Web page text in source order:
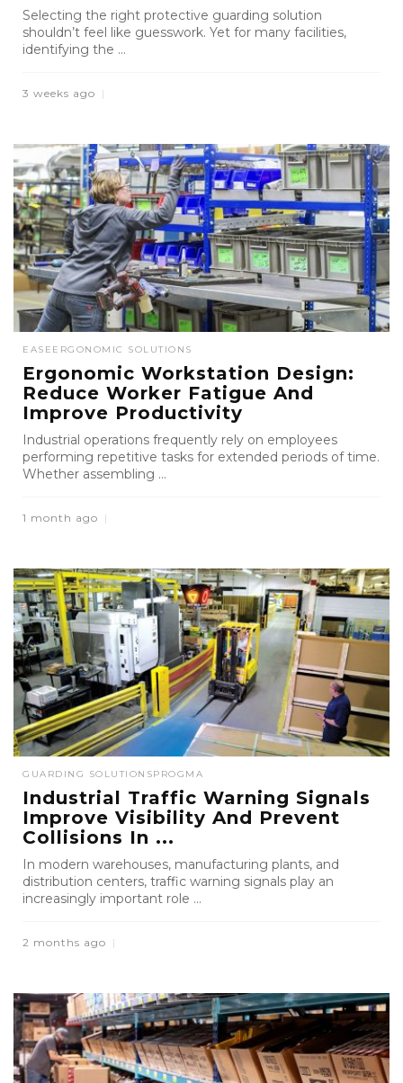
Selecting the right protective guarding solution
shouldn’t feel like guesswork. Yet for many facilities,
identifying the ...
3 weeks ago
EASE ERGONOMIC SOLUTIONS
Ergonomic Workstation Design:
Reduce Worker Fatigue And
Improve Productivity
Industrial operations frequently rely on employees
performing repetitive tasks for extended periods of time.
Whether assembling ...
1 month ago
GUARDING SOLUTIONSPROGMA
Industrial Traffic Warning Signals
Improve Visibility And Prevent
Collisions In ...
In modern warehouses, manufacturing plants, and
distribution centers, traffic warning signals play an
increasingly important role ...
2 months ago